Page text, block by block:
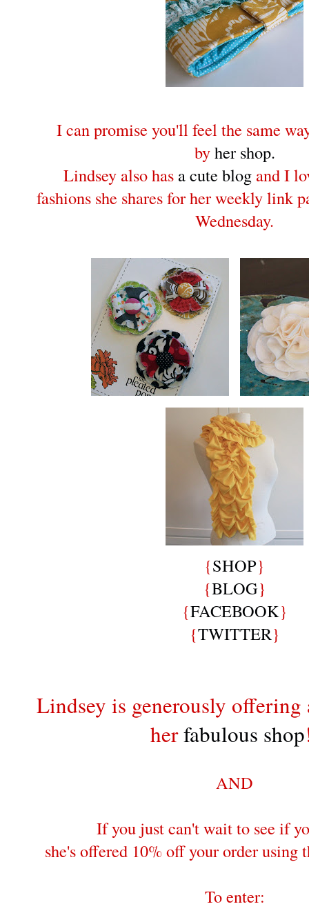
I can promise you'll feel the same
byher shop.
Lindsey also has a cute blog and I
fashions she shares for her weekly link
Wednesday.
{SHOP}
{BLOG}
{FACEBOOK}
{TWITTER}
Lindsey is generously
herfabulous shop
AND
If you just can't wait to see if
she's offered 10% off your order using
To enter: